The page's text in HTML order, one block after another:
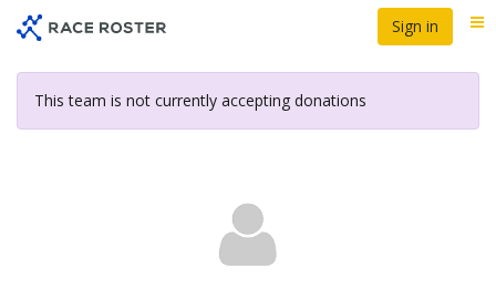
content
Sign in
This team is not currently accepting donations